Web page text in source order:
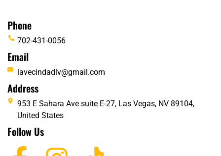
Phone
702-431-0056
Email
lavecindadlv@gmail.com
Address
953 E Sahara Ave suite E-27, Las Vegas, NV 89104,
United States
Follow Us